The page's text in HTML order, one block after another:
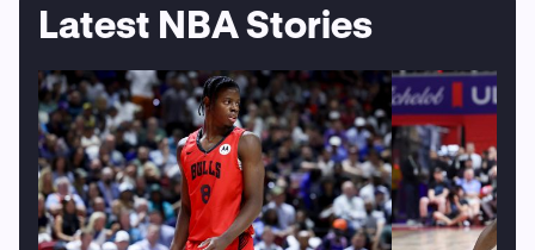
Latest NBA Stories